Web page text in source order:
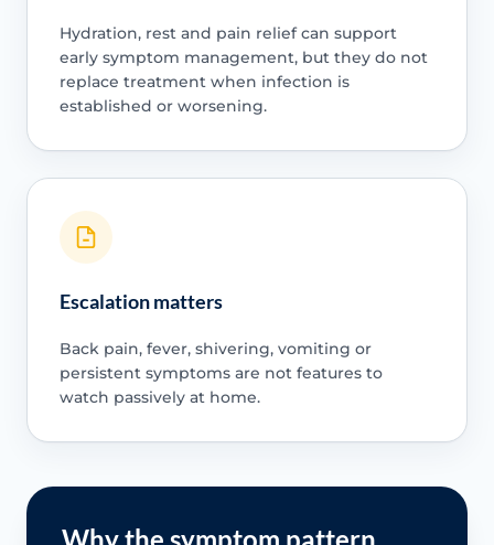
Hydration, rest and pain relief can support
early symptom management, but they do not
replace treatment when infection is
established or worsening.
Escalation matters
Back pain, fever, shivering, vomiting or
persistent symptoms are not features to
watch passively at home.
Why the symptom pattern